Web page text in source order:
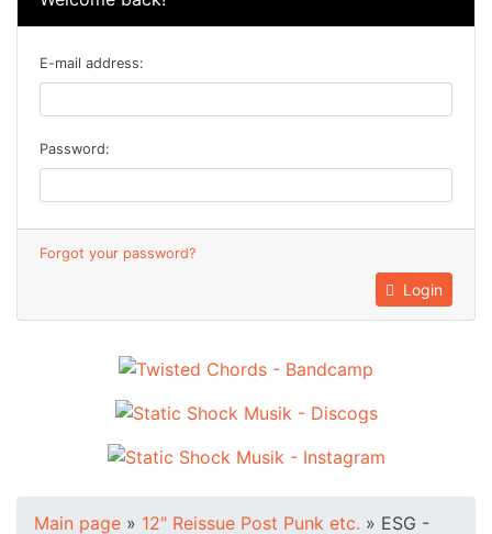
E-mail address:
Password:
Forgot your password?
Login
Main page » 12" Reissue Post Punk etc. » ESG -